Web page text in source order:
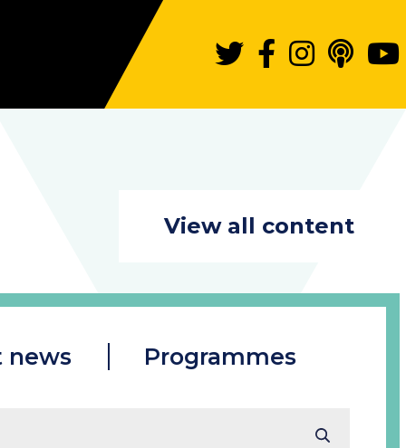
View all content
news Programmes